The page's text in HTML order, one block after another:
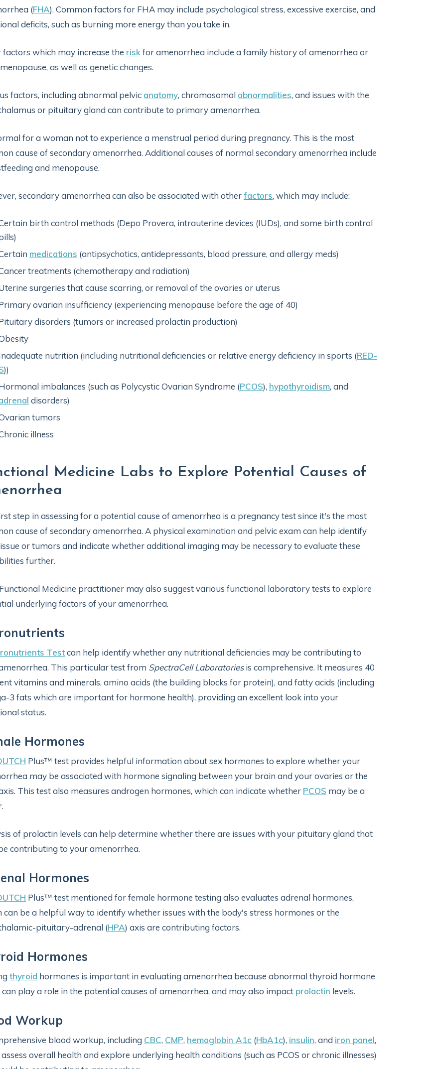
(FHA). Common factors for FHA may include psychological stress, excessive exercise, and
deficits, such as burning more energy than you take in.
factors which may increase the riskfor amenorrhea include a family history of amenorrhea or
as well as genetic changes.
factors, including abnormal pelvic anatomy, chromosomal abnormalities, and issues with the
or pituitary gland can contribute to primary amenorrhea.
for a woman not to experience a menstrual period during pregnancy. This is the most
cause of secondary amenorrhea. Additional causes of normal secondary amenorrhea include
and menopause.
secondary amenorrhea can also be associated with otherfactors, which may include:
birth control methods (Depo Provera, intrauterine devices (IUDs), and some birth control
medications (antipsychotics, antidepressants, blood pressure, and allergy meds)
treatments (chemotherapy and radiation)
surgeries that cause scarring, or removal of the ovaries or uterus
ovarian insufficiency (experiencing menopause before the age of 40)
disorders (tumors or increased prolactin production)
nutrition (including nutritional deficiencies or relative energy deficiency in sports (RED-
))
imbalances (such as Polycystic Ovarian Syndrome (PCOS), hypothyroidism, and
disorders)
tumors
illness
Medicine Labs to Explore Potential Causes of
step in assessing for a potential cause of amenorrhea is a pregnancy test since it's the most
cause of secondary amenorrhea. A physical examination and pelvic exam can help identify
or tumors and indicate whether additional imaging may be necessary to evaluate these
further.
Medicine practitioner may also suggest various functional laboratory tests to explore
underlying factors of your amenorrhea.
Testcan help identify whether any nutritional deficiencies may be contributing to
This particular test from SpectraCell Laboratoriesis comprehensive. It measures 40
vitamins and minerals, amino acids (the building blocks for protein), and fatty acids (including
3 fats which are important for hormone health), providing an excellent look into your
status.
Hormones
Plus™ test provides helpful information about sex hormones to explore whether your
may be associated with hormone signaling between your brain and your ovaries or the
This test also measures androgen hormones, which can indicate whether PCOS may be a
of prolactin levels can help determine whether there are issues with your pituitary gland that
contributing to your amenorrhea.
Hormones
Plus™ test mentioned for female hormone testing also evaluates adrenal hormones,
can be a helpful way to identify whether issues with the body's stress hormones or the
pituitary-adrenal (HPA) axis are contributing factors.
Hormones
thyroid hormones is important in evaluating amenorrhea because abnormal thyroid hormone
can play a role in the potential causes of amenorrhea, and may also impact prolactin levels.
Workup
blood workup, including CBC, CMP, hemoglobin A1c (HbA1c), insulin, and iron panel,
overall health and explore underlying health conditions (such as PCOS or chronic illnesses)